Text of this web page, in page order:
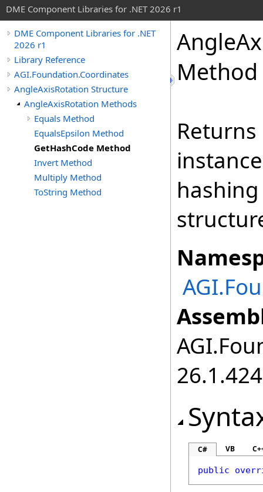
DME Component Libraries for .NET 2026 r1
DME Component Libraries for .NET
2026 r1
Library Reference
AGI.Foundation.Coordinates
AngleAxisRotation Structure
AngleAxisRotation Methods
Equals Method
EqualsEpsilon Method
GetHashCode Method
Invert Method
Multiply Method
ToString Method
Method
C# VB
public